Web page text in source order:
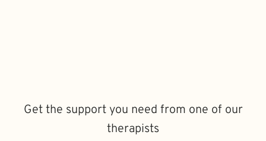
Get the support you need from one of our
therapists